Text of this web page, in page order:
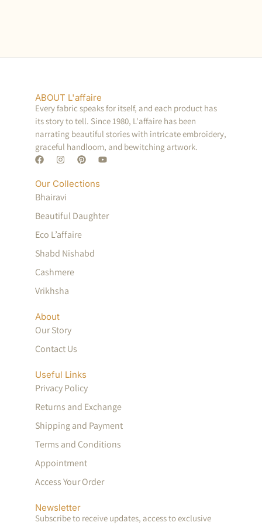
ABOUT L'affaire
Every fabric speaks for itself, and each product has
its story to tell. Since 1980, L'affaire has been
narrating beautiful stories with intricate embroidery,
graceful handloom, and bewitching artwork.
Our Collections
Bhairavi
Beautiful Daughter
Eco L’affaire
Shabd Nishabd
Cashmere
Vrikhsha
About
Our Story
Contact Us
Useful Links
Privacy Policy
Returns and Exchange
Shipping and Payment
Terms and Conditions
Appointment
Access Your Order
Newsletter
Subscribe to receive updates, access to exclusive